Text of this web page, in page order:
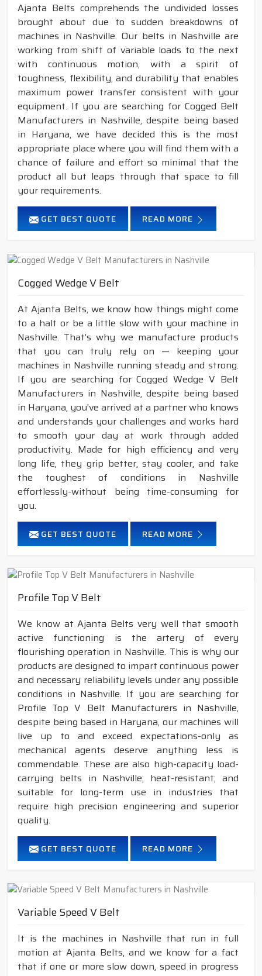
Ajanta Belts comprehends the undivided losses
brought about due to sudden breakdowns of
machines in Nashville. Our belts in Nashville are
working from shift of variable loads to the next
with continuous motion, with a spirit of
toughness, flexibility, and durability that enables
maximum power transfer consistent with your
equipment. If you are searching for Cogged Belt
Manufacturers in Nashville, despite being based
in Haryana, we have decided this is the most
appropriate place where you will find them with a
chance of failure and effort so minimal that the
product all but leaps through that space to fill
your requirements.
GET BEST QUOTE READ MORE
Cogged Wedge V Belt
At Ajanta Belts, we know how things might come
to a halt or be a little slow with your machine in
Nashville. That’s why we manufacture products
that you can truly rely on — keeping your
machines in Nashville running steady and strong.
If you are searching for Cogged Wedge V Belt
Manufacturers in Nashville, despite being based
in Haryana, you've arrived at a partner who knows
and understands your challenges and works hard
to smooth your day at work through added
productivity. Made for high efficiency and very
long life, they grip better, stay cooler, and take
the toughest of conditions in Nashville
effortlessly-without being time-consuming for
you.
GET BEST QUOTE READ MORE
Profile Top V Belt
We know at Ajanta Belts very well that smooth
active functioning is the artery of every
flourishing operation in Nashville. This is why our
products are designed to impart continuous power
and necessary reliability levels under any possible
conditions in Nashville. If you are searching for
Profile Top V Belt Manufacturers in Nashville,
despite being based in Haryana, our machines will
live up to and exceed expectations-only as
mechanical agents deserve anything less is
commendable. These are also high-capacity load-
carrying belts in Nashville; heat-resistant; and
suitable for long-term use in industries that
require high precision engineering and superior
quality.
GET BEST QUOTE READ MORE
Variable Speed V Belt
It is the machines in Nashville that run in full
motion at Ajanta Belts, and we know for a fact
that if one or more slow down, speed in progress